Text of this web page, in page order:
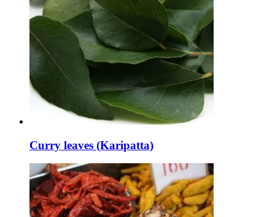
Curry leaves (Karipatta)